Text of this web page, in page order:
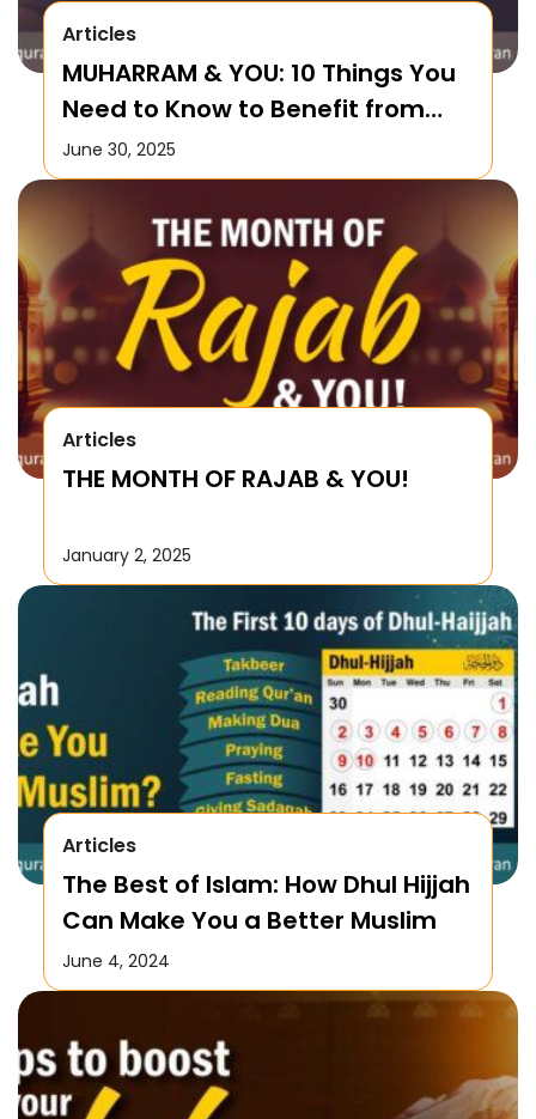
Articles
MUHARRAM & YOU: 10 Things You
Need to Know to Benefit from
this Month!
June 30, 2025
Articles
THE MONTH OF RAJAB & YOU!
January 2, 2025
Articles
The Best of Islam: How Dhul Hijjah
Can Make You a Better Muslim
June 4, 2024